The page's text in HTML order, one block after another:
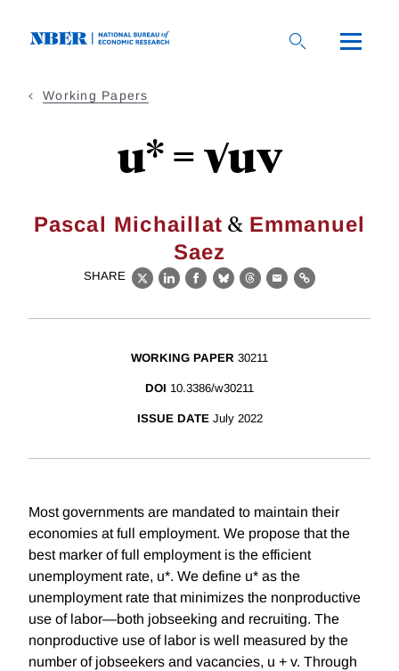
Working Papers
u* = √uv
Pascal Michaillat & Emmanuel
Saez
SHARE
X LinkedIn
Facebook
BlueskyThreads
EmailLink
WORKING PAPER 30211
DOI 10.3386/w30211
ISSUE DATE July 2022
Most governments are mandated to maintain their
economies at full employment. We propose that the
best marker of full employment is the efficient
unemployment rate, u*. We define u* as the
unemployment rate that minimizes the nonproductive
use of labor—both jobseeking and recruiting. The
nonproductive use of labor is well measured by the
number of jobseekers and vacancies, u + v. Through